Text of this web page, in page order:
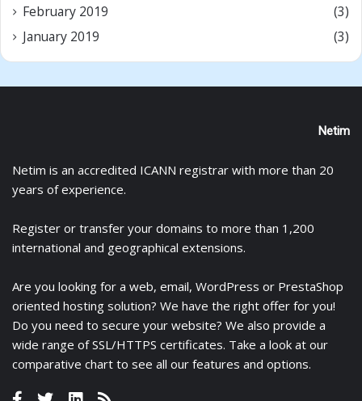
February 2019
(3)
January 2019
(3)
Netim
Netim is an accredited ICANN registrar with more than 20
years of experience.
Register or transfer your domains to more than 1,200
international and geographical extensions.
Are you looking for a web, email, WordPress or PrestaShop
oriented hosting solution? We have the right offer for you!
Do you need to secure your website? We also provide a
wide range ofSSL/HTTPS certificates. Take a look at our
comparative chart to see all our features and options.